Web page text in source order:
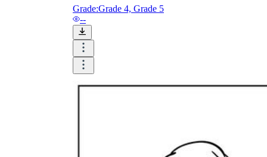
Logical Building Exercises
Grade:Grade 4, Grade 5
--